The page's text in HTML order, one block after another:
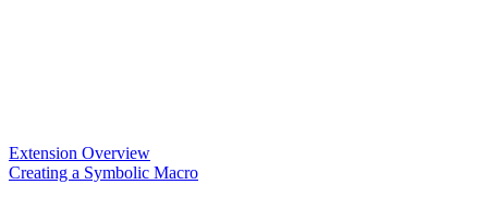
Extension Overview
Creating a Symbolic Macro